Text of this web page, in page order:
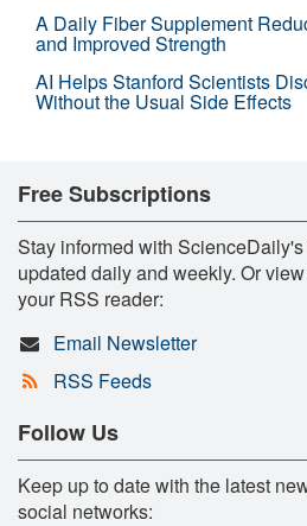
A Daily Fiber Supplement
and Improved Strength
AI Helps Stanford Scientists
Without the Usual Side Effects
Free Subscriptions
Stay informed with
updated daily and weekly. Or
your RSS reader:
Email Newsletter
RSS Feeds
Follow Us
Keep up to date with the latest
social networks: